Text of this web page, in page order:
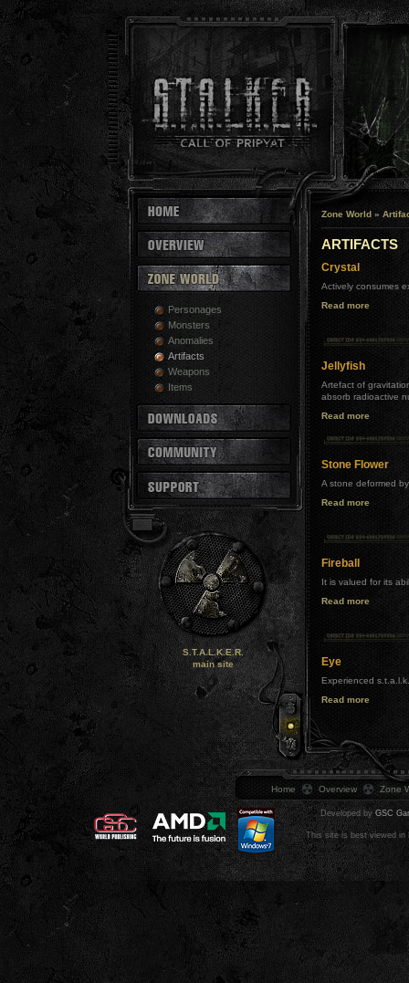
Personages
Monsters
Anomalies
Artifacts
Weapons
Items
S.T.A.L.K.E.R.
main site
Zone World »
ARTIFACTS
Crystal
Actively consumes
Read more
Jellyfish
Artefact of
absorb radioactive
Read more
Stone Flower
A stone deformed
Read more
Fireball
It is valued for its
Read more
Eye
Experienced
Read more
Home Overview Zone
Developed by GSC
This site is best viewed in